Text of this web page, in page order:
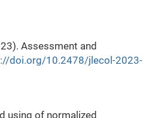
Assessment and
doi.org/10.2478/jlecol-2023-
using of normalized